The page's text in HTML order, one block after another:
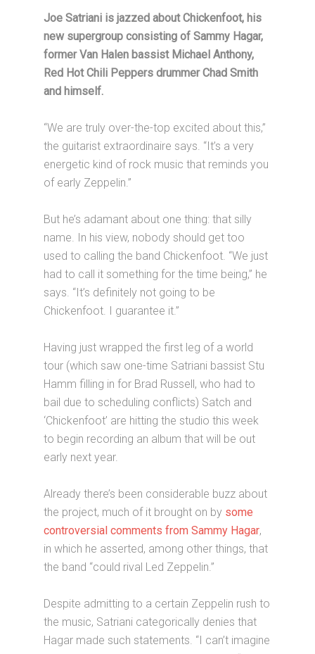
Joe Satriani is jazzed about Chickenfoot, his
new supergroup consisting of Sammy Hagar,
former Van Halen bassist Michael Anthony,
Red Hot Chili Peppers drummer Chad Smith
and himself.
“We are truly over-the-top excited about this,”
the guitarist extraordinaire says. “It’s a very
energetic kind of rock music that reminds you
of early Zeppelin.”
But he’s adamant about one thing: that silly
name. In his view, nobody should get too
used to calling the band Chickenfoot. “We just
had to call it something for the time being,” he
says. “It’s definitely not going to be
Chickenfoot. I guarantee it.”
Having just wrapped the first leg of a world
tour (which saw one-time Satriani bassist Stu
Hamm filling in for Brad Russell, who had to
bail due to scheduling conflicts) Satch and
‘Chickenfoot’ are hitting the studio this week
to begin recording an album that will be out
early next year.
Already there’s been considerable buzz about
the project, much of it brought on by some
controversial comments from Sammy Hagar,
in which he asserted, among other things, that
the band “could rival Led Zeppelin.”
Despite admitting to a certain Zeppelin rush to
the music, Satriani categorically denies that
Hagar made such statements. “I can’t imagine